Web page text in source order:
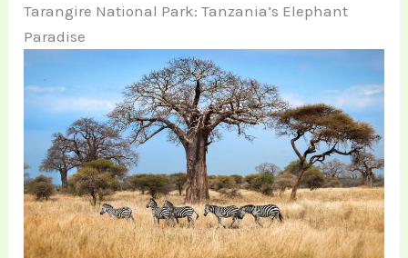
Tarangire National Park: Tanzania’s Elephant
Paradise